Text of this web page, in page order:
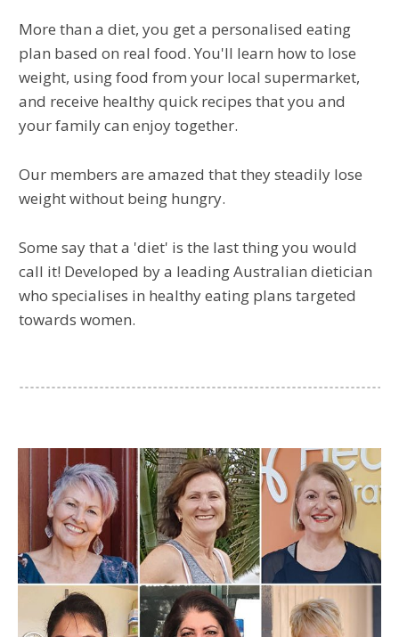
More than a diet, you get a personalised eating
plan based on real food. You'll learn how to lose
weight, using food from your local supermarket,
and receive healthy quick recipes that you and
your family can enjoy together.
Our members are amazed that they steadily lose
weight without being hungry.
Some say that a 'diet' is the last thing you would
call it! Developed by a leading Australian dietician
who specialises in healthy eating plans targeted
towards women.